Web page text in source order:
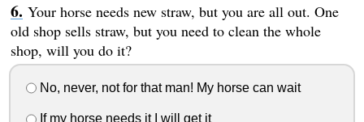
Your horse needs new straw, but you are all out. One
old shop sells straw, but you need to clean the whole
shop, will you do it?
No, never, not for that man! My horse can wait
If my horse needs it I will get it